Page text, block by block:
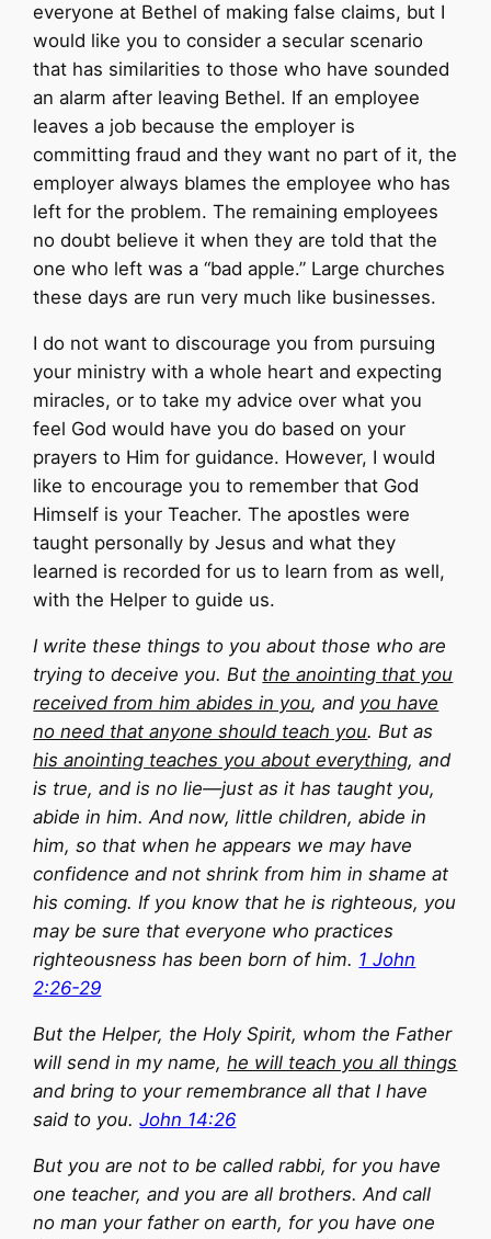
everyone at Bethel of making false claims, but I
would like you to consider a secular scenario
that has similarities to those who have sounded
an alarm after leaving Bethel. If an employee
leaves a job because the employer is
committing fraud and they want no part of it, the
employer always blames the employee who has
left for the problem. The remaining employees
no doubt believe it when they are told that the
one who left was a “bad apple.” Large churches
these days are run very much like businesses.
I do not want to discourage you from pursuing
your ministry with a whole heart and expecting
miracles, or to take my advice over what you
feel God would have you do based on your
prayers to Him for guidance. However, I would
like to encourage you to remember that God
Himself is your Teacher. The apostles were
taught personally by Jesus and what they
learned is recorded for us to learn from as well,
with the Helper to guide us.
I write these things to you about those who are
trying to deceive you. But the anointing that you
received from him abides in you, and you have
no need that anyone should teach you. But as
his anointing teaches you about everything, and
is true, and is no lie—just as it has taught you,
abide in him. And now, little children, abide in
him, so that when he appears we may have
confidence and not shrink from him in shame at
his coming. If you know that he is righteous, you
may be sure that everyone who practices
righteousness has been born of him. 1 John
2:26-29
But the Helper, the Holy Spirit, whom the Father
will send in my name,he will teach you all things
and bring to your remembrance all that I have
said to you.John 14:26
But you are not to be called rabbi, for you have
one teacher, and you are all brothers. And call
no man your father on earth, for you have one